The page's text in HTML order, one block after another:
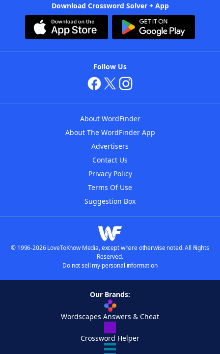
Download Crossword Solver + App
Follow Us
About WordFinder
About The WordFinder App
Advertisers
Contact Us
Privacy Policy
Terms Of Use
Suggestion Box
© 1996-2026 LoveToKnow Media, except where otherwise noted. All Rights
Reserved.
Do not sell my personal information
Our Brands:
Wordscapes Answers & Cheat
Crossword Helper